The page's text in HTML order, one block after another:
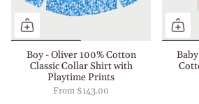
Boy - Oliver 100% Cotton
Classic Collar Shirt with
Playtime Prints
From $143.00